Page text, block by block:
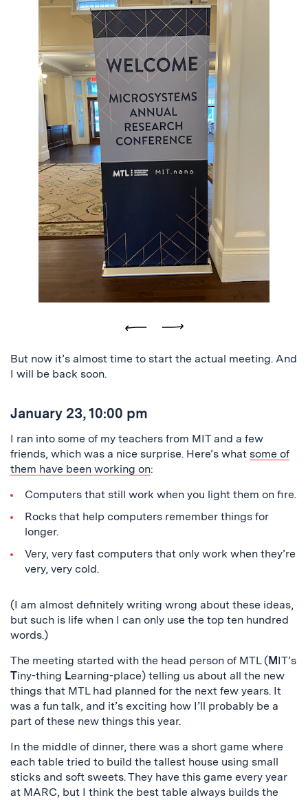
But now it’s almost time to start the actual meeting. And
I will be back soon.
January 23, 10:00 pm
I ran into some of my teachers from MIT and a few
friends, which was a nice surprise. Here’s what some of
them have been working on:
Computers that still work when you light them on fire.
Rocks that help computers remember things for
longer.
Very, very fast computers that only work when they’re
very, very cold.
(I am almost definitely writing wrong about these ideas,
but such is life when I can only use the top ten hundred
words.)
The meeting started with the head person of MTL (M IT’s
Tiny-thing Learning-place) telling us about all the new
things that MTL had planned for the next few years. It
was a fun talk, and it’s exciting how I’ll probably be a
part of these new things this year.
In the middle of dinner, there was a short game where
each table tried to build the tallest house using small
sticks and soft sweets. They have this game every year
at MARC, but I think the best table always builds the